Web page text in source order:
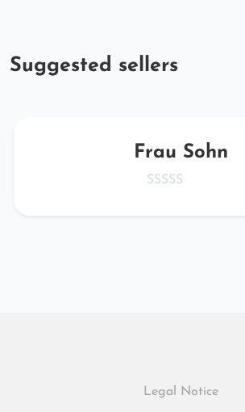
Suggested sellers
Frau Sohn
Legal Notice